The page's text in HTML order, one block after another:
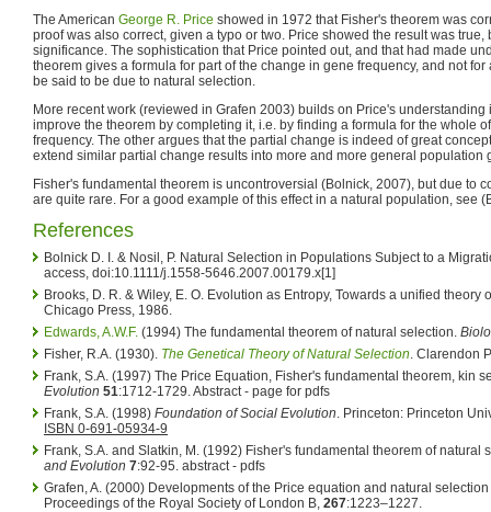
The American George R. Price showed in 1972 that Fisher's theorem was
proof was also correct, given a typo or two. Price showed the result was true,
significance. The sophistication that Price pointed out, and that had made
theorem gives a formula for part of the change in gene frequency, and not for
be said to be due to natural selection.
More recent work (reviewed in Grafen 2003) builds on Price's understanding
improve the theorem by completing it, i.e. by finding a formula for the whole
frequency. The other argues that the partial change is indeed of great
extend similar partial change results into more and more general population
Fisher's fundamental theorem is uncontroversial (Bolnick, 2007), but due to
are quite rare. For a good example of this effect in a natural population, see
References
Bolnick D. I. & Nosil, P. Natural Selection in Populations Subject to a
access, doi:10.1111/j.1558-5646.2007.00179.x[1]
Brooks, D. R. & Wiley, E. O. Evolution as Entropy, Towards a unified theory
Chicago Press, 1986.
Edwards, A.W.F. (1994) The fundamental theorem of natural selection.
Fisher, R.A. (1930). The Genetical Theory of Natural Selection. Clarendon
Frank, S.A. (1997) The Price Equation, Fisher's fundamental theorem, kin
Evolution 51:1712-1729. Abstract - page for pdfs
Frank, S.A. (1998) Foundation of Social Evolution. Princeton: Princeton
ISBN 0-691-05934-9
Frank, S.A. and Slatkin, M. (1992) Fisher's fundamental theorem of natural
and Evolution 7:92-95. abstract - pdfs
Grafen, A. (2000) Developments of the Price equation and natural
Proceedings of the Royal Society of London B, 267:1223–1227.